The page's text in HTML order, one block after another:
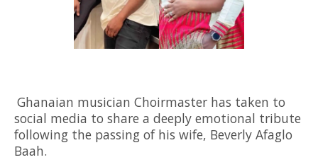
Ghanaian musician Choirmaster has taken to
social media to share a deeply emotional tribute
following the passing of his wife, Beverly Afaglo
Baah.